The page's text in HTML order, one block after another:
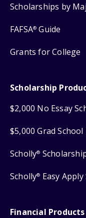
Scholarships by
FAFSA® Guide
Grants for College
Scholarship
$2,000 No Essay
$5,000 Grad
Scholly®
Scholly® Easy
Financial Products